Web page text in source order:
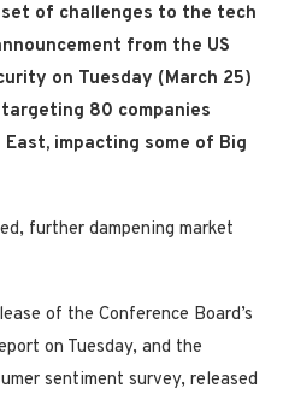
of challenges to the tech
from the US
on Tuesday (March 25)
80 companies
impacting some of Big
further dampening market
of the Conference Board’s
on Tuesday, and the
sentiment survey, released